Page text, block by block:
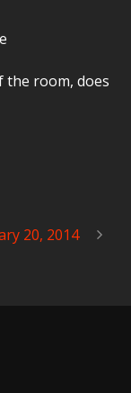
the room, does
20, 2014